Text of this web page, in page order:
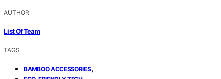
AUTHOR
List Of Team
TAGS
BAMBOO ACCESSORIES,